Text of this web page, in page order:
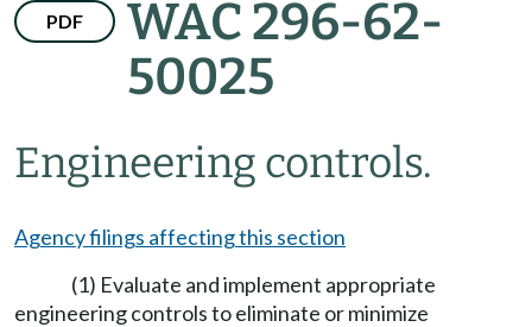
PDF
WAC 296-62-
50025
Engineering controls.
Agency filings affecting this section
(1) Evaluate and implement appropriate
engineering controls to eliminate or minimize